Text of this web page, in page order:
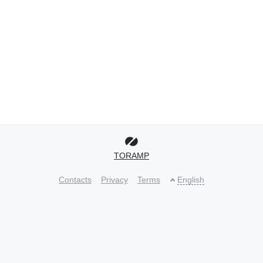
TORAMP
Contacts Privacy Terms English